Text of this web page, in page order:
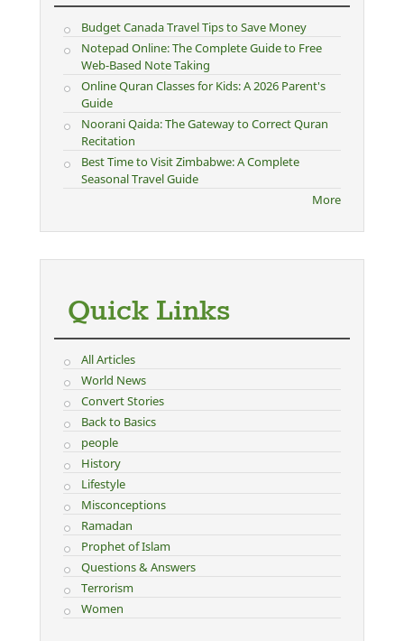
Budget Canada Travel Tips to Save Money
Notepad Online: The Complete Guide to Free
Web-Based Note Taking
Online Quran Classes for Kids: A 2026 Parent's
Guide
Noorani Qaida: The Gateway to Correct Quran
Recitation
Best Time to Visit Zimbabwe: A Complete
Seasonal Travel Guide
More
Quick Links
All Articles
World News
Convert Stories
Back to Basics
people
History
Lifestyle
Misconceptions
Ramadan
Prophet of Islam
Questions & Answers
Terrorism
Women